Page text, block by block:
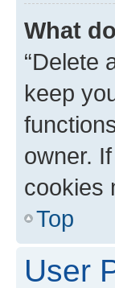
What
“Delete
keep
owner.
cookies
Top
User